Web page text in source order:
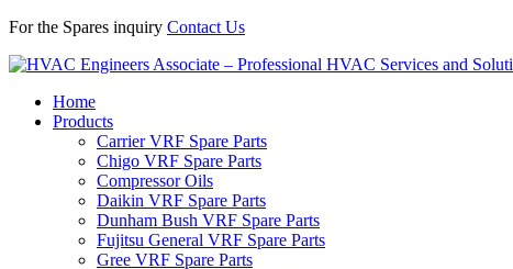
For the Spares inquiry Contact Us
Home
Products
Carrier VRF Spare Parts
Chigo VRF Spare Parts
Compressor Oils
Daikin VRF Spare Parts
Dunham Bush VRF Spare Parts
Fujitsu General VRF Spare Parts
Gree VRF Spare Parts